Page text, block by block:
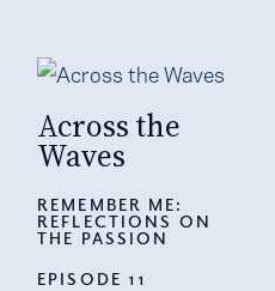
Across the
Waves
REMEMBER ME:
REFLECTIONS ON
THE PASSION
EPISODE 11